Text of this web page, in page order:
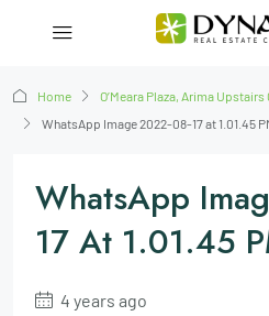
Home
O’Meara Plaza, Arima
WhatsApp Image 2022-08-17 at 1.01.45
WhatsApp
17 At 1.01.45
4 years ago